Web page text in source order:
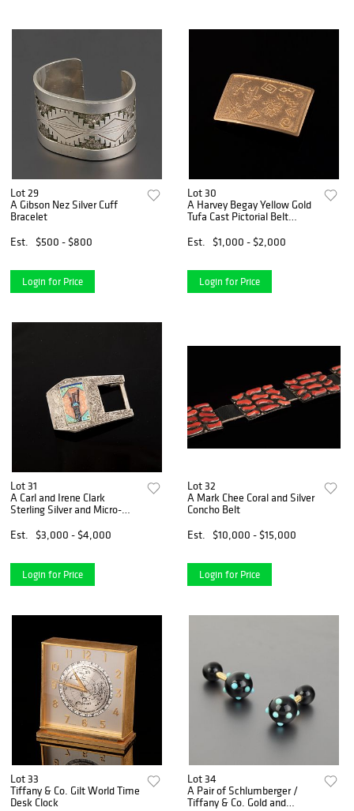
Lot 29
A Gibson Nez Silver Cuff
Bracelet
Est.
$500 - $800
Login for Price
Lot 30
A Harvey Begay Yellow Gold
Tufa Cast Pictorial Belt
Est.
$1,000 - $2,000
Login for Price
Lot 31
A Carl and Irene Clark
Sterling Silver and Micro-
Est.
$3,000 - $4,000
Login for Price
Lot 32
A Mark Chee Coral and Silver
Concho Belt
Est.
$10,000 - $15,000
Login for Price
Lot 33
Tiffany & Co. Gilt World Time
Desk Clock
Lot 34
A Pair of Schlumberger /
Tiffany & Co. Gold and